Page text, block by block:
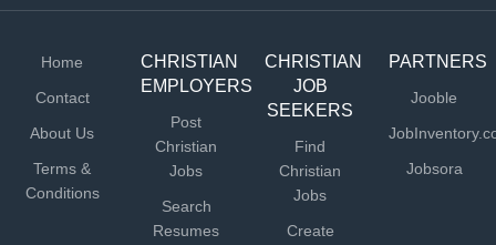
clean and in running order Basic food preparation and
Home
Contact
About Us
Terms &
Conditions
CHRISTIAN
EMPLOYERS
Post
Christian
Jobs
Search
Resumes
CHRISTIAN
JOB
SEEKERS
Find
Christian
Jobs
Create
PARTNERS
Jooble
Jobsora